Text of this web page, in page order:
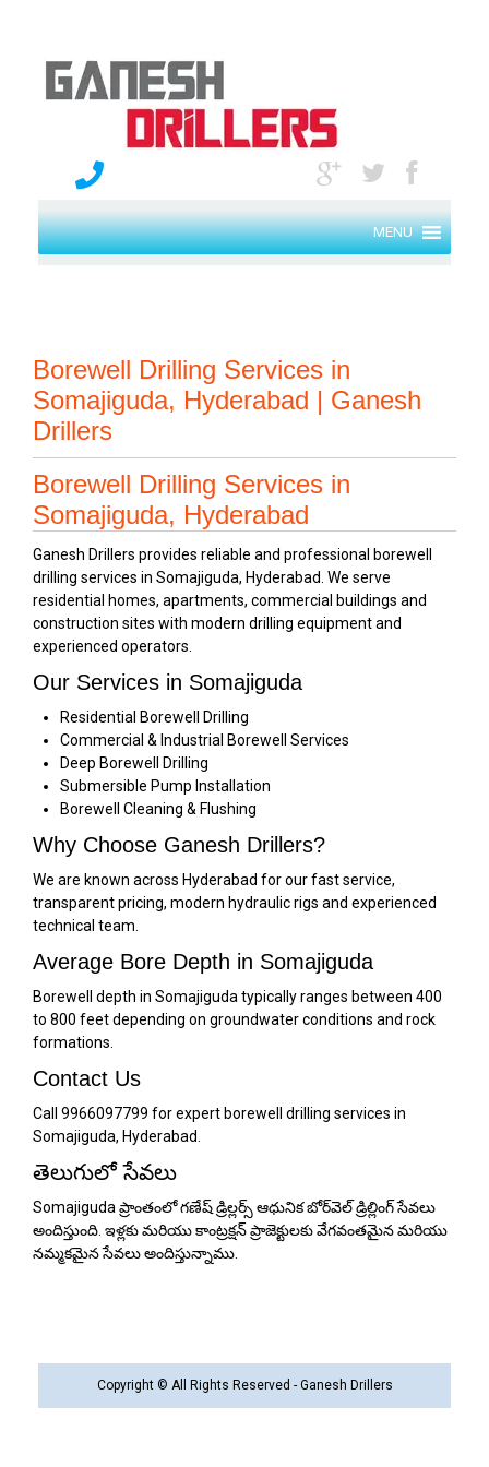
MENU
Borewell Drilling Services in
Somajiguda, Hyderabad | Ganesh
Drillers
Borewell Drilling Services in
Somajiguda, Hyderabad
Ganesh Drillers provides reliable and professional borewell
drilling services in Somajiguda, Hyderabad. We serve
residential homes, apartments, commercial buildings and
construction sites with modern drilling equipment and
experienced operators.
Our Services in Somajiguda
Residential Borewell Drilling
Commercial & Industrial Borewell Services
Deep Borewell Drilling
Submersible Pump Installation
Borewell Cleaning & Flushing
Why Choose Ganesh Drillers?
We are known across Hyderabad for our fast service,
transparent pricing, modern hydraulic rigs and experienced
technical team.
Average Bore Depth in Somajiguda
Borewell depth in Somajiguda typically ranges between 400
to 800 feet depending on groundwater conditions and rock
formations.
Contact Us
Call 9966097799 for expert borewell drilling services in
Somajiguda, Hyderabad.
తెలుగులో సేవలు
Somajiguda ప్రాంతంలో గణేష్ డ్రిల్లర్స్ ఆధునిక బోర్‌వెల్ డ్రిల్లింగ్ సేవలు
అందిస్తుంది. ఇళ్లకు మరియు కాంట్రక్షన్ ప్రాజెక్టులకు వేగవంతమైన మరియు
నమ్మకమైన సేవలు అందిస్తున్నాము.
Copyright © All Rights Reserved - Ganesh Drillers